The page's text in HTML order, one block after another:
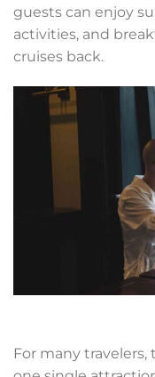
guests can enjoy
activities, and
cruises back.
For many